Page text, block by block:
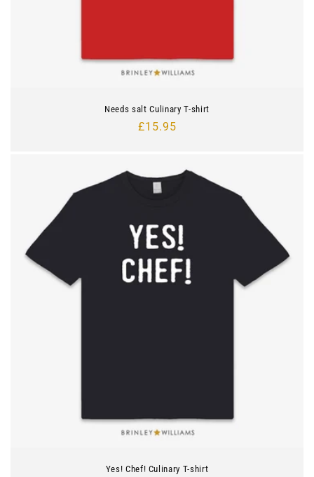
Needs salt Culinary T-shirt
Regular
£15.95
Yes! Chef! Culinary T-shirt